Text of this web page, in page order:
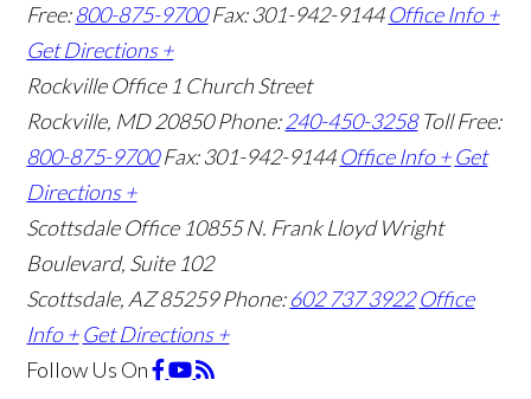
Free:800-875-9700 Fax: 301-942-9144 Office Info +
Get Directions +
Rockville Office 1 Church Street
Rockville, MD 20850Phone:240-450-3258 Toll Free:
800-875-9700 Fax: 301-942-9144 Office Info + Get
Directions +
Scottsdale Office 10855 N. Frank Lloyd Wright
Boulevard, Suite 102
Scottsdale, AZ 85259Phone:602 737 3922 Office
Info + Get Directions +
Follow Us On